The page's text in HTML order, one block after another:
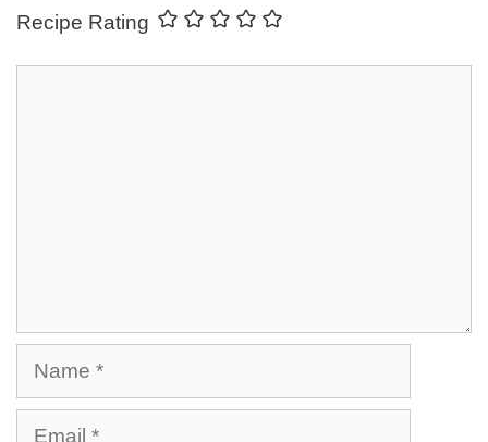
Recipe Rating